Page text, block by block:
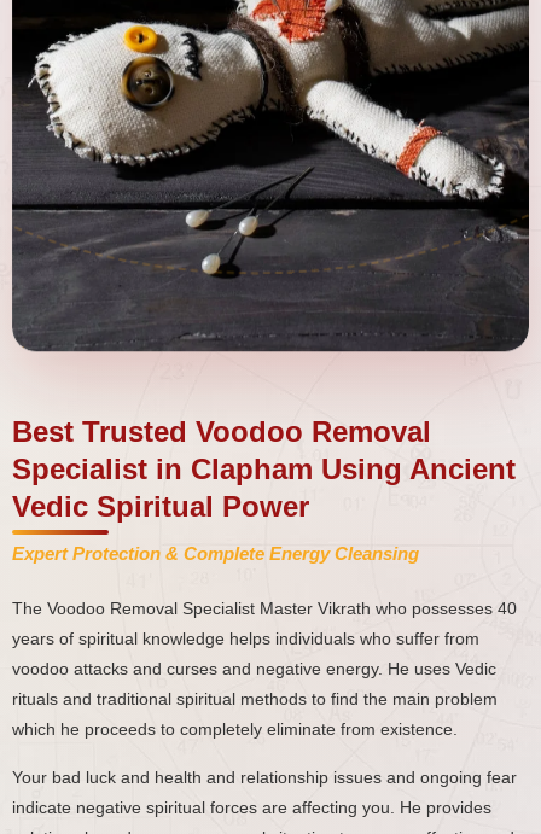
Best Trusted Voodoo Removal
Specialist in Clapham Using Ancient
Vedic Spiritual Power
Expert Protection & Complete Energy Cleansing
The Voodoo Removal Specialist Master Vikrath who possesses 40
years of spiritual knowledge helps individuals who suffer from
voodoo attacks and curses and negative energy. He uses Vedic
rituals and traditional spiritual methods to find the main problem
which he proceeds to completely eliminate from existence.
Your bad luck and health and relationship issues and ongoing fear
indicate negative spiritual forces are affecting you. He provides